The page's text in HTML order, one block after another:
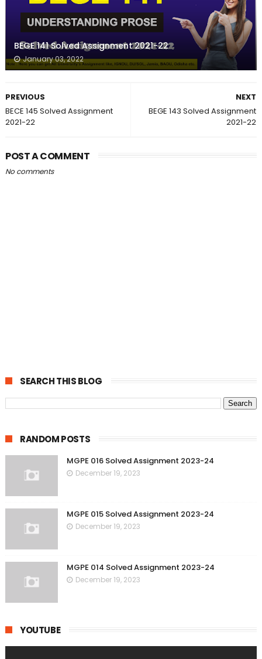
BEGE 141 Solved Assignment 2021-22
January 03, 2022
NEXT
BEGE 143 Solved Assignment
2021-22
PREVIOUS
BECE 145 Solved Assignment
2021-22
POST A COMMENT
No comments
SEARCH THIS BLOG
RANDOM POSTS
MGPE 016 Solved Assignment 2023-24
December 19, 2023
MGPE 015 Solved Assignment 2023-24
December 19, 2023
MGPE 014 Solved Assignment 2023-24
December 19, 2023
YOUTUBE